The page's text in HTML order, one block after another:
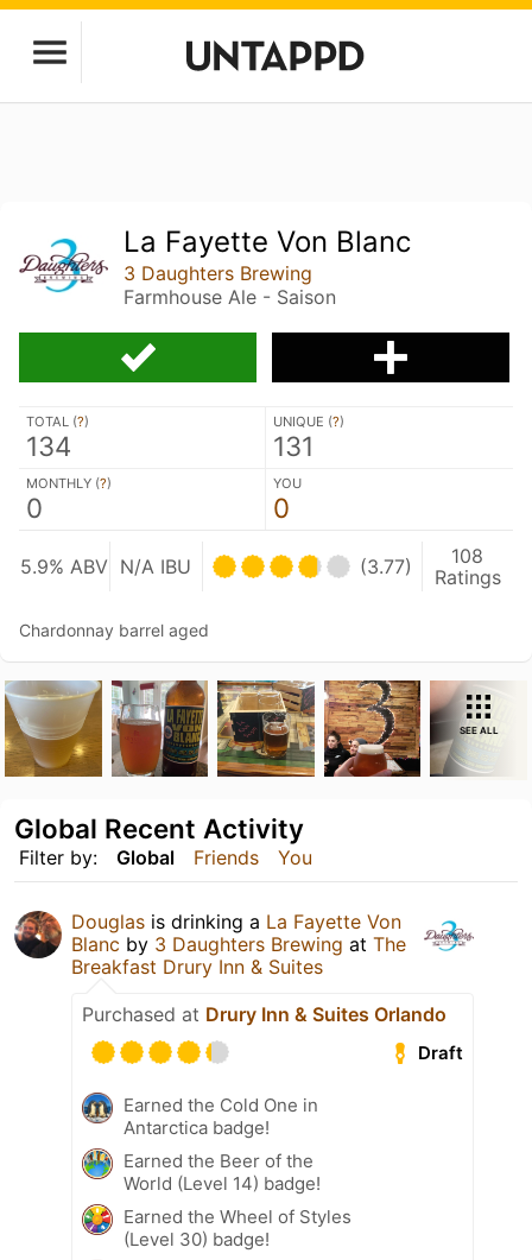
La Fayette Von Blanc
3 Daughters Brewing
Farmhouse Ale - Saison
TOTAL (?)
134
UNIQUE (?)
131
MONTHLY (?)
0
YOU
0
5.9% ABV N/A IBU (3.77)
108
Ratings
Chardonnay barrel aged
SEE ALL
Filter by: Global Friends You
Global Recent Activity
Douglas is drinking a La Fayette Von
Blanc by 3 Daughters Brewing at The
Breakfast Drury Inn & Suites
Purchased at Drury Inn & Suites Orlando
Draft
Earned the Cold One in
Antarctica badge!
Earned the Beer of the
World (Level 14) badge!
Earned the Wheel of Styles
(Level 30) badge!